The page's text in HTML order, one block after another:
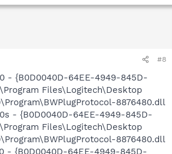
#8
- {B0D0040D-64EE-4949-845D-
Files\Logitech\Desktop
8876480.dll
- {B0D0040D-64EE-4949-845D-
Files\Logitech\Desktop
8876480.dll
- {B0D0040D-64EE-4949-845D-